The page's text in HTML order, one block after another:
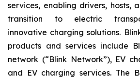
services, enabling drivers, hosts,
transition to electric
innovative charging solutions.
products and services include
network (“Blink Network”), EV
and EV charging services. The